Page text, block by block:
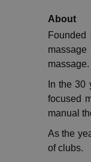
About
massage.
In the
focused
manual
As the
of clubs.